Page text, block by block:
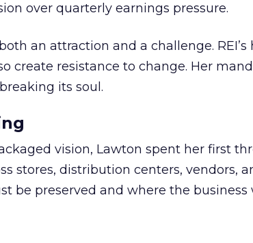
over quarterly earnings pressure.
an attraction and a challenge. REI’s
create resistance to change. Her
its soul.
vision, Lawton spent her first
stores, distribution centers, vendors,
be preserved and where the business